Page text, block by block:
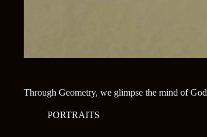
Through Geometry, we glimpse the mind of God
PORTRAITS